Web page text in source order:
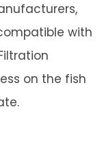
with
on the fish